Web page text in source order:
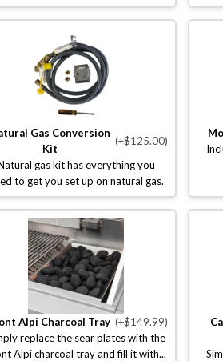
Gas Conversion
Kit
(+$125.00)
gas kit has everything you
to get you set up on natural gas.
Alpi Charcoal Tray (+$149.99)
replace the sear plates with the
Alpi charcoal tray and fill it with...